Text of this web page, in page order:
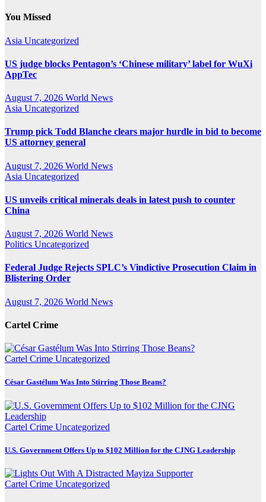
You Missed
Asia Uncategorized
US judge blocks Pentagon’s ‘Chinese military’ label for WuXi
AppTec
August 7, 2026 World News
Asia Uncategorized
Trump pick Todd Blanche clears major hurdle in bid to become
US attorney general
August 7, 2026 World News
Asia Uncategorized
US unveils critical minerals deals in latest push to counter
China
August 7, 2026 World News
Politics Uncategorized
Federal Judge Rejects SPLC’s Vindictive Prosecution Claim in
Blistering Order
August 7, 2026 World News
Cartel Crime
Cartel Crime Uncategorized
César Gastélum Was Into Stirring Those Beans?
Cartel Crime Uncategorized
U.S. Government Offers Up to $102 Million for the CJNG Leadership
Cartel Crime Uncategorized